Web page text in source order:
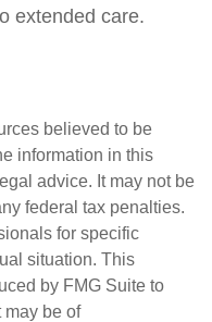
extended care.
believed to be
information in this
advice. It may not be
federal tax penalties.
for specific
situation. This
by FMG Suite to
may be of